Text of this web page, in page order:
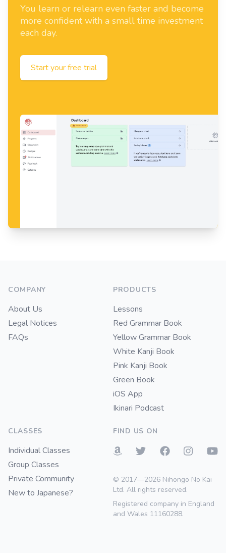
You learn or relearn even faster and become
more confident with a small time investment
each day.
Start your free trial
COMPANY
About Us
Legal Notices
FAQs
PRODUCTS
Lessons
Red Grammar Book
Yellow Grammar Book
White Kanji Book
Pink Kanji Book
Green Book
iOS App
Ikinari Podcast
CLASSES
Individual Classes
Group Classes
Private Community
New to Japanese?
FIND US ON
© 2017—2026 Nihongo No Kai
Ltd. All rights reserved.
Registered company in England
and Wales 11160288.